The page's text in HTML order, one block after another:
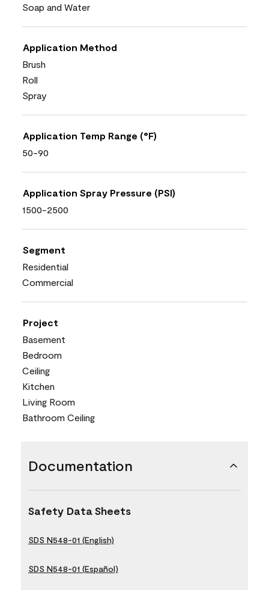
Soap and Water
Application Method
Brush
Roll
Spray
Application Temp Range (°F)
50-90
Application Spray Pressure (PSI)
1500-2500
Segment
Residential
Commercial
Project
Basement
Bedroom
Ceiling
Kitchen
Living Room
Bathroom Ceiling
Documentation
Safety Data Sheets
SDS N548-01 (English)
SDS N548-01 (Español)